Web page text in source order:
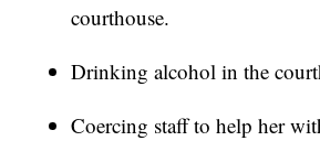
courthouse.
Drinking alcohol in the
Coercing staff to help her